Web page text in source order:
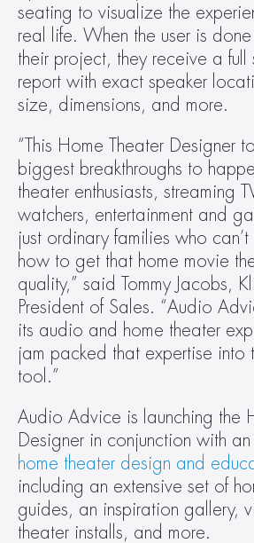
seating to visualize the
real life. When the user is
their project, they receive a full
report with exact speaker
size, dimensions, and more.
“This Home Theater Designer
biggest breakthroughs to
theater enthusiasts, streaming
watchers, entertainment and
just ordinary families who
how to get that home movie
quality,” said Tommy Jacobs,
President of Sales. “Audio
its audio and home theater
jam packed that expertise into
tool.”
Audio Advice is launching the
home theater design and
including an extensive set of
guides, an inspiration gallery,
theater installs, and more.